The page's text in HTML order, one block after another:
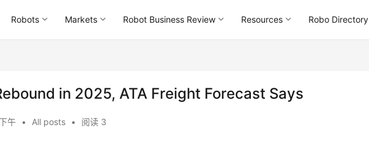
Robots Markets Robot Business Review Resources Robo Directory
in 2025, ATA Freight Forecast Says
午 • All posts • 阅读 3